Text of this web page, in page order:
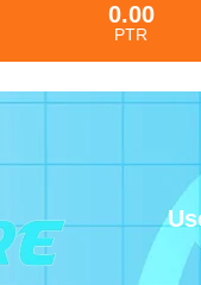
0.00
PTR